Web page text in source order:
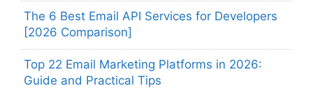
The 6 Best Email API Services for Developers
[2026 Comparison]
Top 22 Email Marketing Platforms in 2026:
Guide and Practical Tips